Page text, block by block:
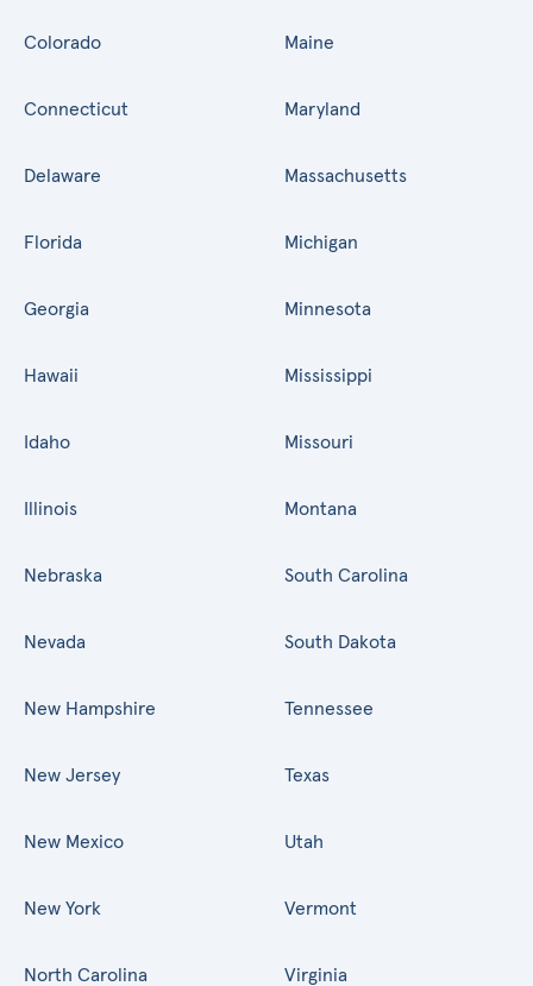
Colorado
Connecticut
Delaware
Florida
Georgia
Hawaii
Idaho
Illinois
Maine
Maryland
Massachusetts
Michigan
Minnesota
Mississippi
Missouri
Montana
Nebraska
Nevada
New Hampshire
New Jersey
New Mexico
New York
North Carolina
South Carolina
South Dakota
Tennessee
Texas
Utah
Vermont
Virginia